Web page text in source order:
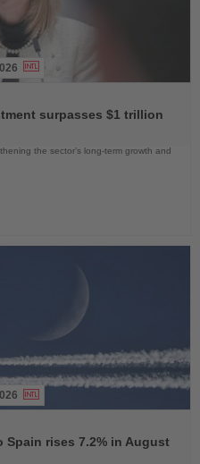
surpasses $1 trillion
the sector’s long-term growth and
rises 7.2% in August